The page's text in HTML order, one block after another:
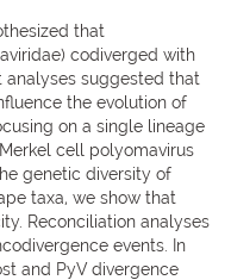
that
codiverged with
analyses suggested that
the evolution of
on a single lineage
cell polyomavirus
genetic diversity of
taxa, we show that
Reconciliation analyses
events. In
and PyV divergence